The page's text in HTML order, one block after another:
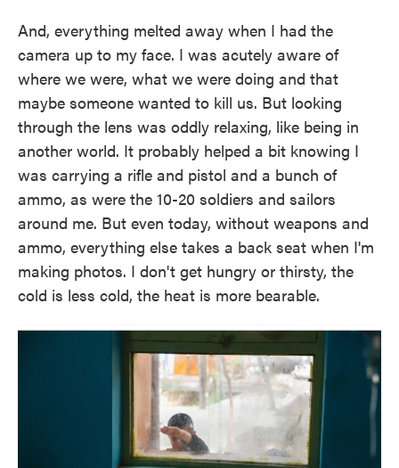
And, everything melted away when I had the
camera up to my face. I was acutely aware of
where we were, what we were doing and that
maybe someone wanted to kill us. But looking
through the lens was oddly relaxing, like being in
another world. It probably helped a bit knowing I
was carrying a rifle and pistol and a bunch of
ammo, as were the 10-20 soldiers and sailors
around me. But even today, without weapons and
ammo, everything else takes a back seat when I'm
making photos. I don't get hungry or thirsty, the
cold is less cold, the heat is more bearable.